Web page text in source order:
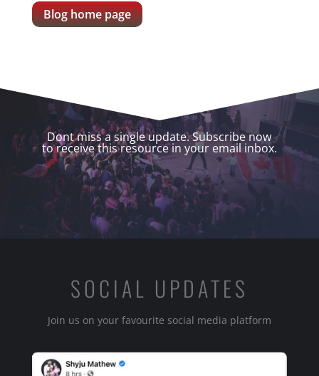
Blog home page
Dont miss a single update. Subscribe now
to receive this resource in your email inbox.
SOCIAL UPDATES
Join us on your favourite social media platform